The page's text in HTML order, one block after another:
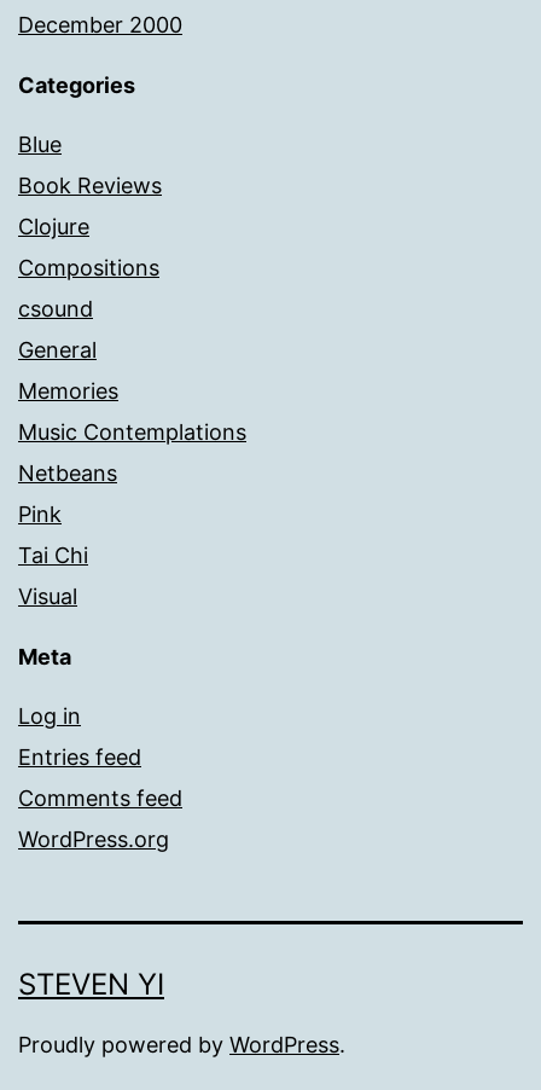
December 2000
Categories
Blue
Book Reviews
Clojure
Compositions
csound
General
Memories
Music Contemplations
Netbeans
Pink
Tai Chi
Visual
Meta
Log in
Entries feed
Comments feed
WordPress.org
STEVEN YI
Proudly powered by WordPress.